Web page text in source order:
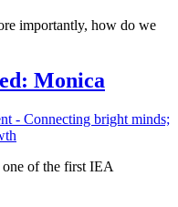
importantly, how do we
Monica
of the first IEA